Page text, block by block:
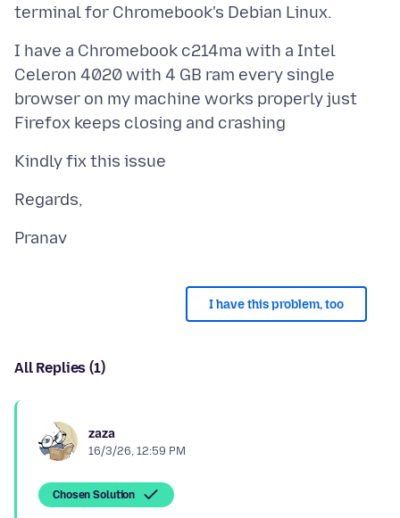
I have a Chromebook c214ma with a Intel
Celeron 4020 with 4 GB ram every single
browser on my machine works properly just
I have this problem, too
All Replies (1)
zaza
16/3/26, 12:59 PM
Chosen Solution